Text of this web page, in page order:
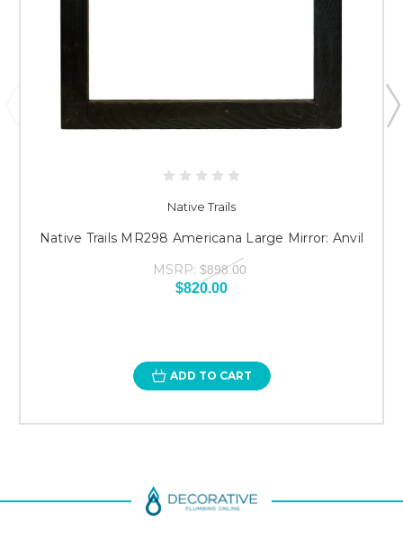
Native Trails
Native Trails MR298 Americana Large Mirror: Anvil
MSRP: $898.00
$820.00
ADD TO CART